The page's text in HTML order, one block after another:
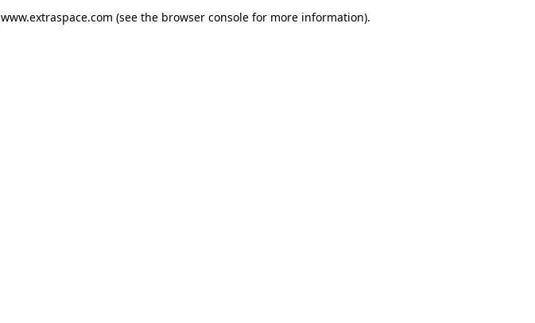
www.extraspace.com (see the browser console for more information).